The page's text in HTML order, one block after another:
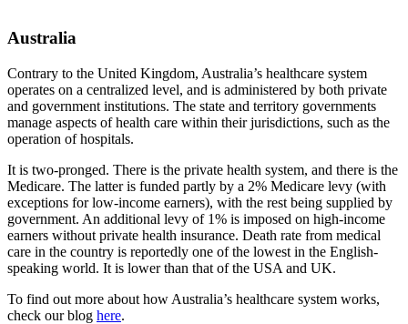
Australia
Contrary to the United Kingdom, Australia’s healthcare system
operates on a centralized level, and is administered by both private
and government institutions. The state and territory governments
manage aspects of health care within their jurisdictions, such as the
operation of hospitals.
It is two-pronged. There is the private health system, and there is the
Medicare. The latter is funded partly by a 2% Medicare levy (with
exceptions for low-income earners), with the rest being supplied by
government. An additional levy of 1% is imposed on high-income
earners without private health insurance. Death rate from medical
care in the country is reportedly one of the lowest in the English-
speaking world. It is lower than that of the USA and UK.
To find out more about how Australia’s healthcare system works,
check our blog here.